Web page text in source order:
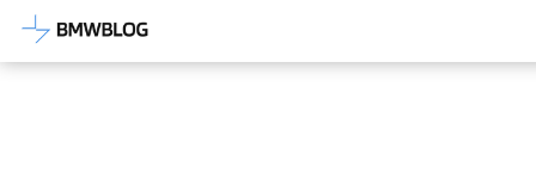
Latest BMW News, Reviews &